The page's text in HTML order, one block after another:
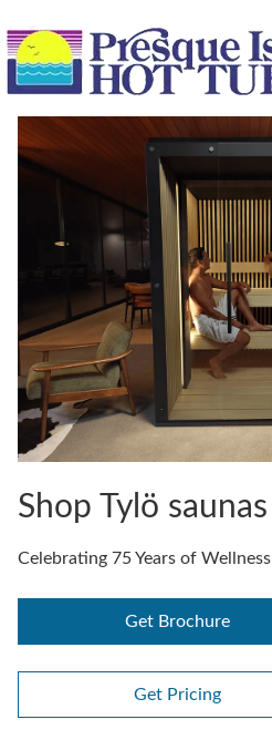
Shop Tylö saunas
Celebrating 75 Years of Wellness
Get Brochure
Get Pricing